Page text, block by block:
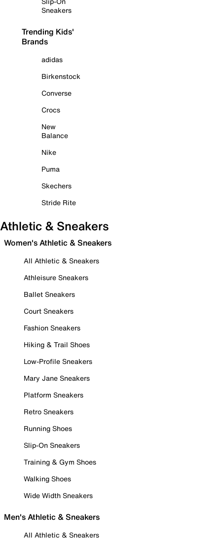
Sneakers
Trending Kids'
Brands
adidas
Birkenstock
Converse
Crocs
New
Balance
Nike
Puma
Skechers
Stride Rite
Athletic & Sneakers
Women's Athletic & Sneakers
All Athletic & Sneakers
Athleisure Sneakers
Ballet Sneakers
Court Sneakers
Fashion Sneakers
Hiking & Trail Shoes
Low-Profile Sneakers
Mary Jane Sneakers
Platform Sneakers
Retro Sneakers
Running Shoes
Slip-On Sneakers
Training & Gym Shoes
Walking Shoes
Wide Width Sneakers
Men's Athletic & Sneakers
All Athletic & Sneakers